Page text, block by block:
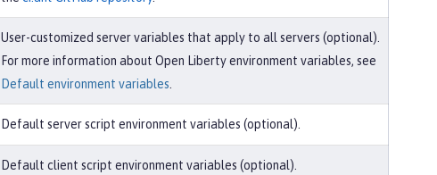
User-customized server variables that apply to all servers (optional).
For more information about Open Liberty environment variables, see
Default environment variables.
Default server script environment variables (optional).
Default client script environment variables (optional).